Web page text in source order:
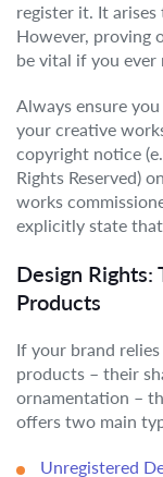
register it. It
However, proving
be vital if you
Always ensure
your creative
copyright notice
Rights Reserved)
works
explicitly state
Design Rights:
Products
If your brand
products – their
ornamentation –
offers two main
Unregistered